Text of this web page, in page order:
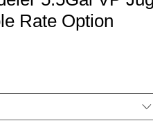
Rate Option